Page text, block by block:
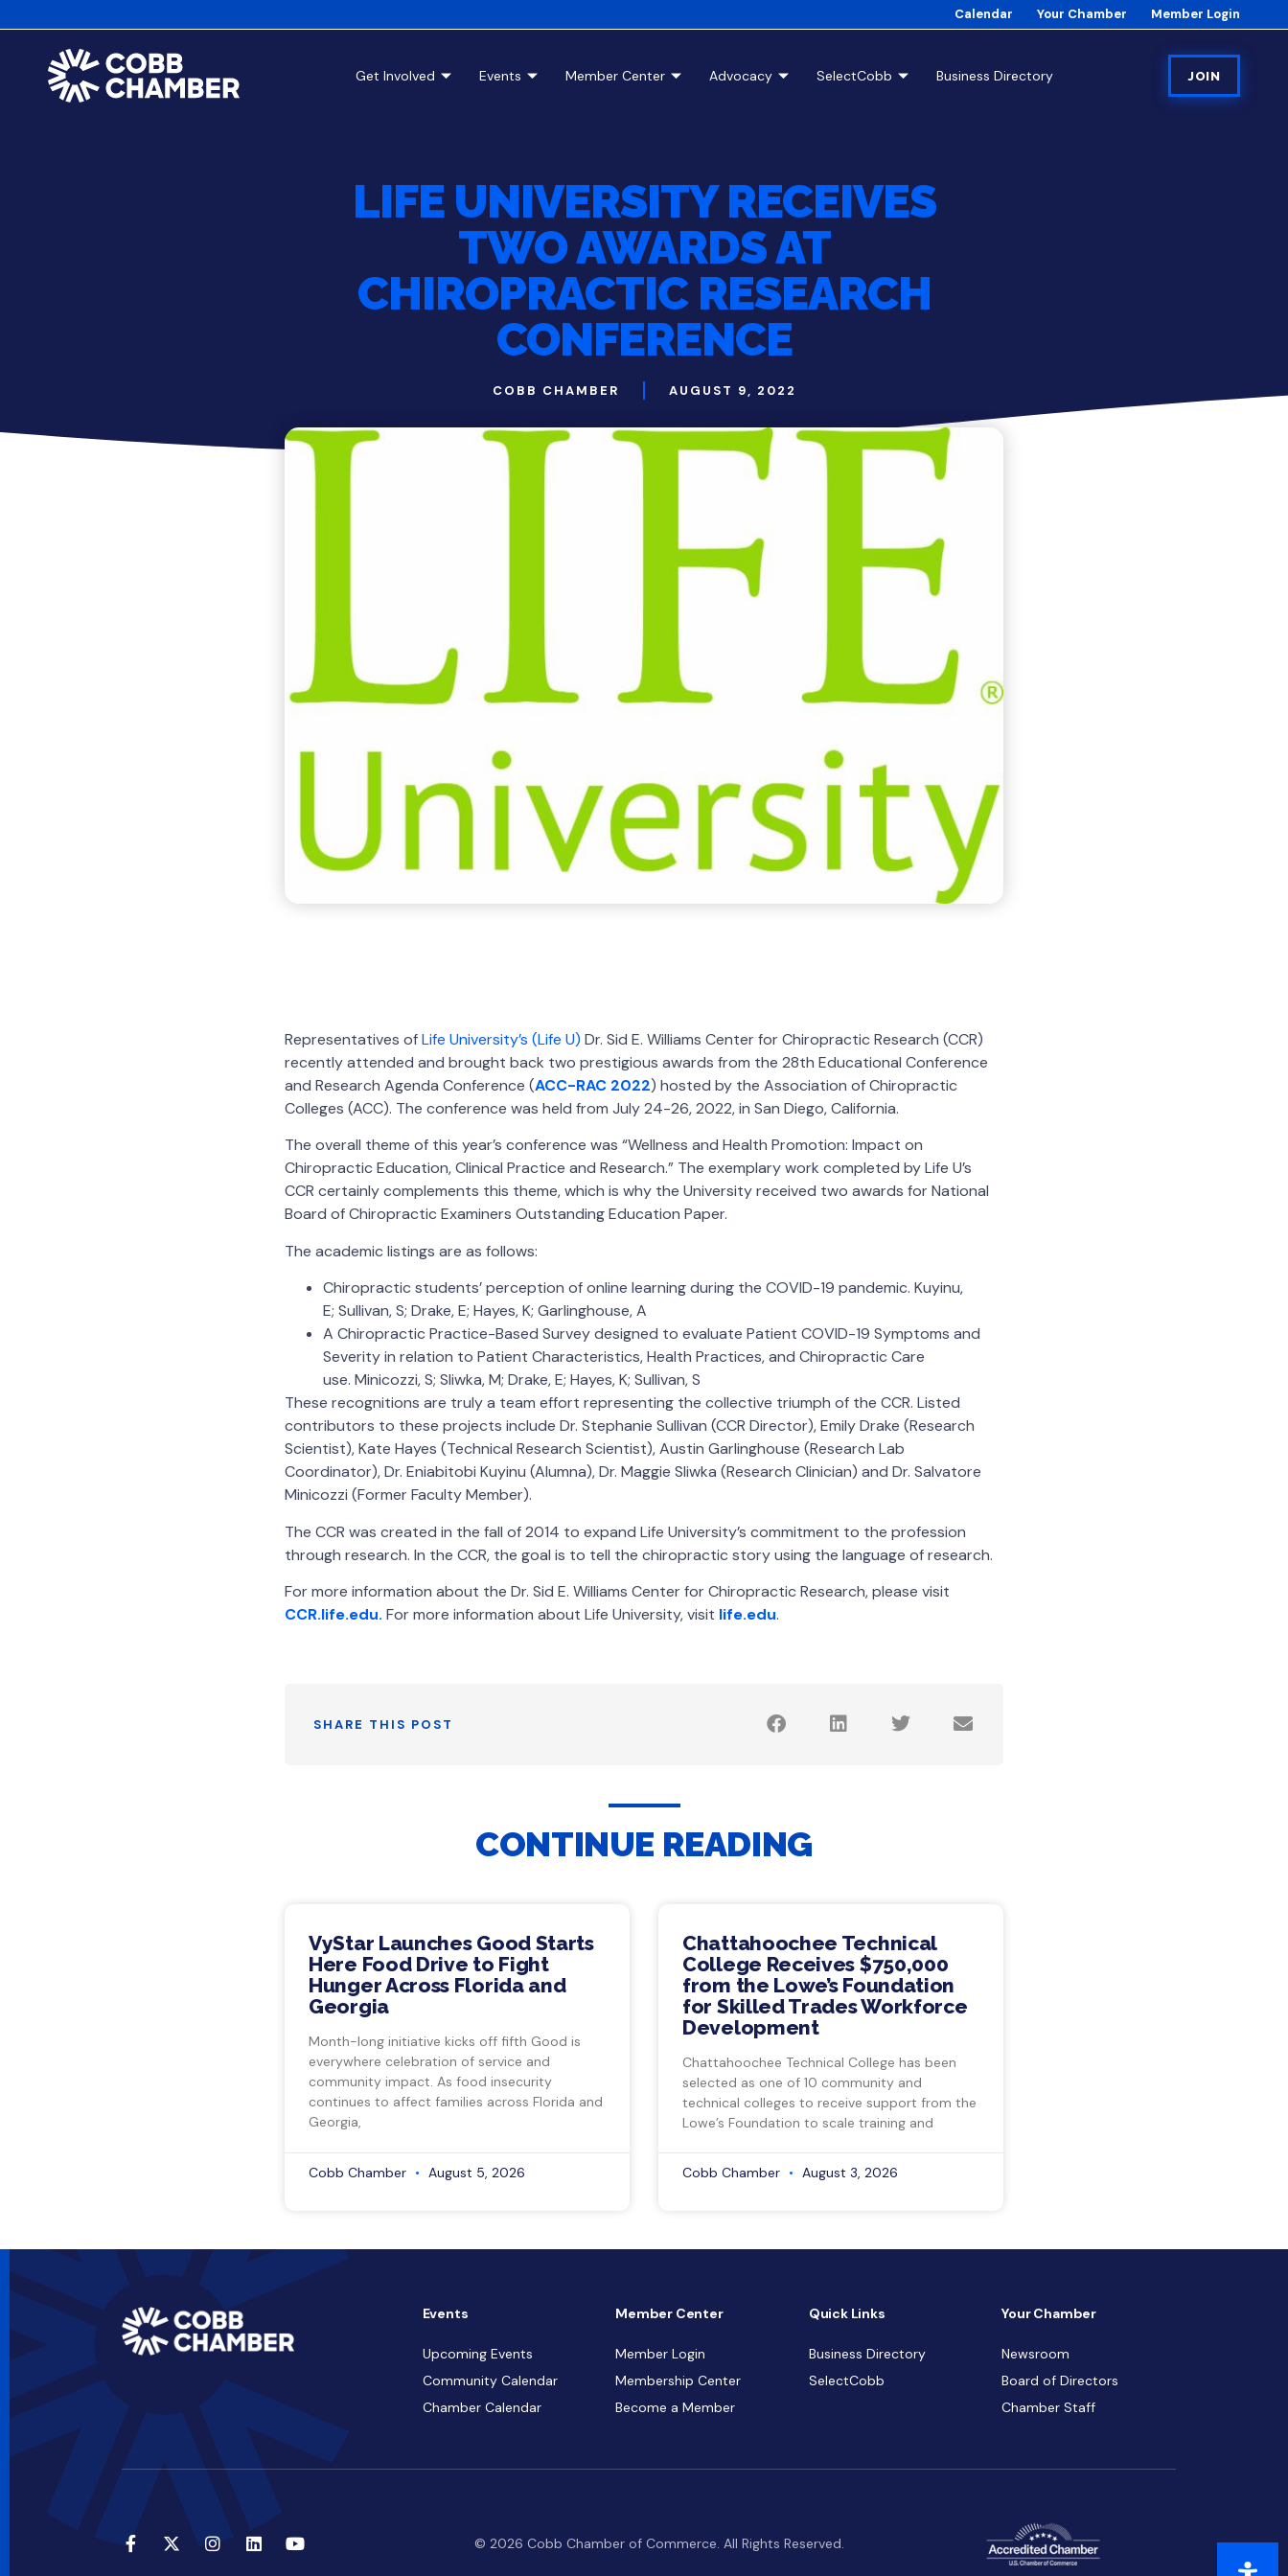
Calendar Your Chamber Member Login
Get Involved Events Member Center Advocacy SelectCobb Business Directory JOIN
LIFE UNIVERSITY RECEIVES
TWO AWARDS AT
CHIROPRACTIC RESEARCH
CONFERENCE
COBB CHAMBER AUGUST 9, 2022
Representatives ofLife University’s (Life U) Dr. Sid E. Williams Center for Chiropractic Research (CCR)
recently attended and brought back two prestigious awards from the 28th Educational Conference
and Research Agenda Conference (ACC-RAC 2022) hosted by the Association of Chiropractic
Colleges (ACC). The conference was held from July 24-26, 2022, in San Diego, California.
The overall theme of this year’s conference was “Wellness and Health Promotion: Impact on
Chiropractic Education, Clinical Practice and Research.” The exemplary work completed by Life U’s
CCR certainly complements this theme, which is why the University received two awards for National
Board of Chiropractic Examiners Outstanding Education Paper.
The academic listings are as follows:
Chiropractic students’ perception of online learning during the COVID-19 pandemic. Kuyinu,
E; Sullivan, S; Drake, E; Hayes, K; Garlinghouse, A
A Chiropractic Practice-Based Survey designed to evaluate Patient COVID-19 Symptoms and
Severity in relation to Patient Characteristics, Health Practices, and Chiropractic Care
use. Minicozzi, S; Sliwka, M; Drake, E; Hayes, K; Sullivan, S
These recognitions are truly a team effort representing the collective triumph of the CCR. Listed
contributors to these projects include Dr. Stephanie Sullivan (CCR Director), Emily Drake (Research
Scientist), Kate Hayes (Technical Research Scientist), Austin Garlinghouse (Research Lab
Coordinator), Dr. Eniabitobi Kuyinu (Alumna), Dr. Maggie Sliwka (Research Clinician) and Dr. Salvatore
Minicozzi (Former Faculty Member).
The CCR was created in the fall of 2014 to expand Life University’s commitment to the profession
through research. In the CCR, the goal is to tell the chiropractic story using the language of research.
For more information about the Dr. Sid E. Williams Center for Chiropractic Research, please visit
CCR.life.edu. For more information about Life University, visit life.edu.
SHARE THIS POST
CONTINUE READING
VyStar Launches Good Starts
Here Food Drive to Fight
Hunger Across Florida and
Georgia
Month-long initiative kicks off fifth Good is
everywhere celebration of service and
community impact. As food insecurity
continues to affect families across Florida and
Georgia,
Cobb Chamber August 5, 2026
Chattahoochee Technical
College Receives $750,000
from the Lowe’s Foundation
for Skilled Trades Workforce
Development
Chattahoochee Technical College has been
selected as one of 10 community and
technical colleges to receive support from the
Lowe’s Foundation to scale training and
Cobb Chamber August 3, 2026
Events
Upcoming Events
Community Calendar
Chamber Calendar
Member Center
Member Login
Membership Center
Become a Member
Quick Links
Business Directory
SelectCobb
Your Chamber
Newsroom
Board of Directors
Chamber Staff
© 2026 Cobb Chamber of Commerce. All Rights Reserved.